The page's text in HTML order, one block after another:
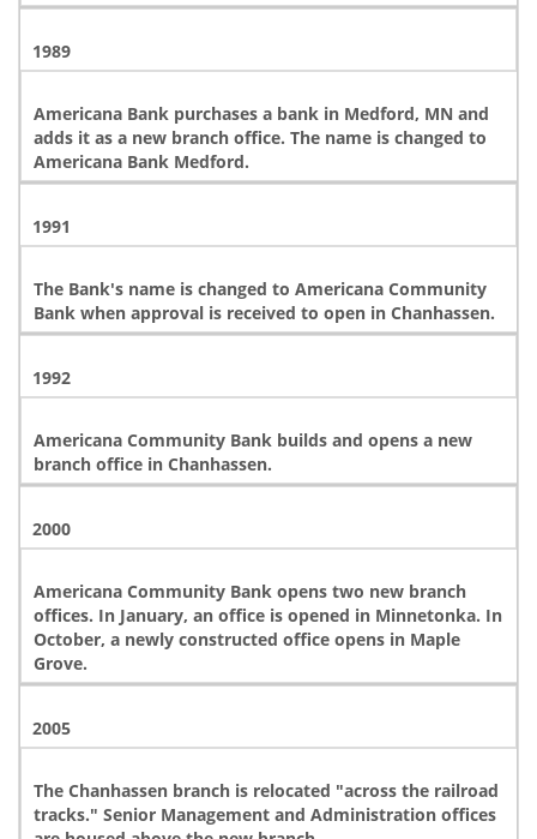
1989
Americana Bank purchases a bank in Medford, MN and
adds it as a new branch office. The name is changed to
Americana Bank Medford.
1991
The Bank's name is changed to Americana Community
Bank when approval is received to open in Chanhassen.
1992
Americana Community Bank builds and opens a new
branch office in Chanhassen.
2000
Americana Community Bank opens two new branch
offices. In January, an office is opened in Minnetonka. In
October, a newly constructed office opens in Maple
Grove.
2005
The Chanhassen branch is relocated "across the railroad
tracks." Senior Management and Administration offices